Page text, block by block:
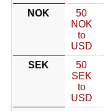
NOK
50
NOK
to
USD
SEK
50
SEK
to
USD